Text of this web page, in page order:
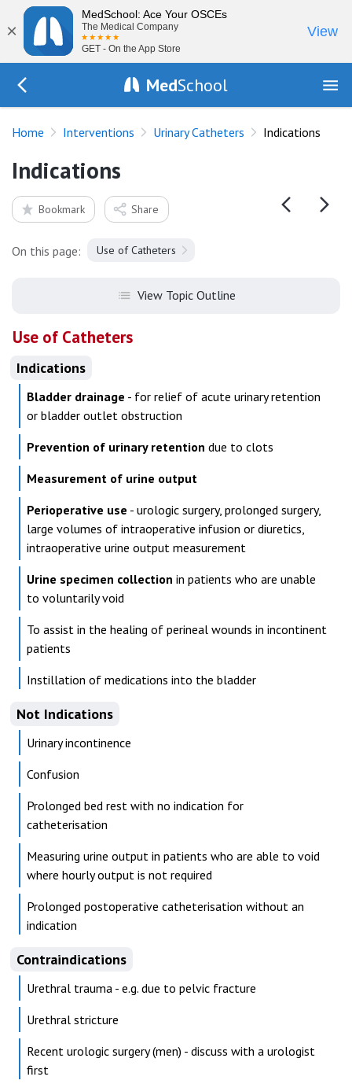
×
MedSchool: Ace Your OSCEs
The Medical Company
GET - On the App Store
View
MedSchool
Home Interventions Urinary Catheters Indications
Indications
Bookmark Share
On this page: Use of Catheters
View Topic Outline
Use of Catheters
Indications
Bladder drainage - for relief of acute urinary retention
or bladder outlet obstruction
Prevention of urinary retention due to clots
Measurement of urine output
Perioperative use - urologic surgery, prolonged surgery,
large volumes of intraoperative infusion or diuretics,
intraoperative urine output measurement
Urine specimen collection in patients who are unable
to voluntarily void
To assist in the healing of perineal wounds in incontinent
patients
Instillation of medications into the bladder
Not Indications
Urinary incontinence
Confusion
Prolonged bed rest with no indication for
catheterisation
Measuring urine output in patients who are able to void
where hourly output is not required
Prolonged postoperative catheterisation without an
indication
Contraindications
Urethral trauma - e.g. due to pelvic fracture
Urethral stricture
Recent urologic surgery (men) - discuss with a urologist
first